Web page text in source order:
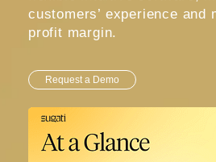
customers’ experience and
profit margin.
Request a Demo